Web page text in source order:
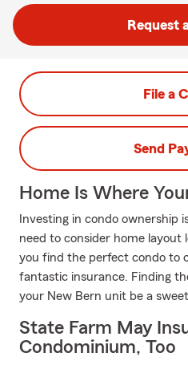
Request
File a
Send
Home Is Where
Investing in condo ownership
need to consider home layout
you find the perfect condo to
fantastic insurance. Finding
your New Bern unit be a
State Farm May
Condominium, Too